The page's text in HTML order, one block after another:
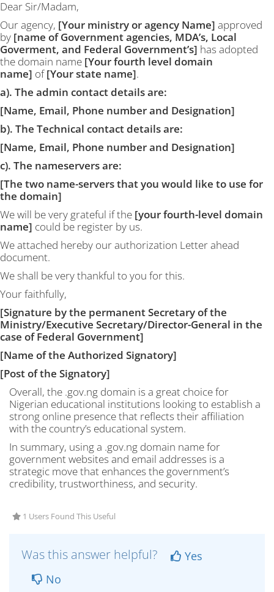
Dear Sir/Madam,
Our agency, [Your ministry or agency Name] approved
by [name of Government agencies, MDA’s, Local
Goverment, and Federal Government’s] has adopted
the domain name [Your fourth level domain
name] of[Your state name].
a). The admin contact details are:
[Name, Email, Phone number and Designation]
b). The Technical contact details are:
[Name, Email, Phone number and Designation]
c). The nameservers are:
[The two name-servers that you would like to use for
the domain]
We will be very grateful if the [your fourth-level domain
name] could be register by us.
We attached hereby our authorization Letter ahead
document.
We shall be very thankful to you for this.
Your faithfully,
[Signature by the permanent Secretary of the
Ministry/Executive Secretary/Director-General in the
case of Federal Government]
[Name of the Authorized Signatory]
[Post of the Signatory]
Overall, the .gov.ng domain is a great choice for
Nigerian educational institutions looking to establish a
strong online presence that reflects their affiliation
with the country’s educational system.
In summary, using a .gov.ng domain name for
government websites and email addresses is a
strategic move that enhances the government’s
credibility, trustworthiness, and security.
1 Users Found This Useful
Was this answer helpful?
Yes
No